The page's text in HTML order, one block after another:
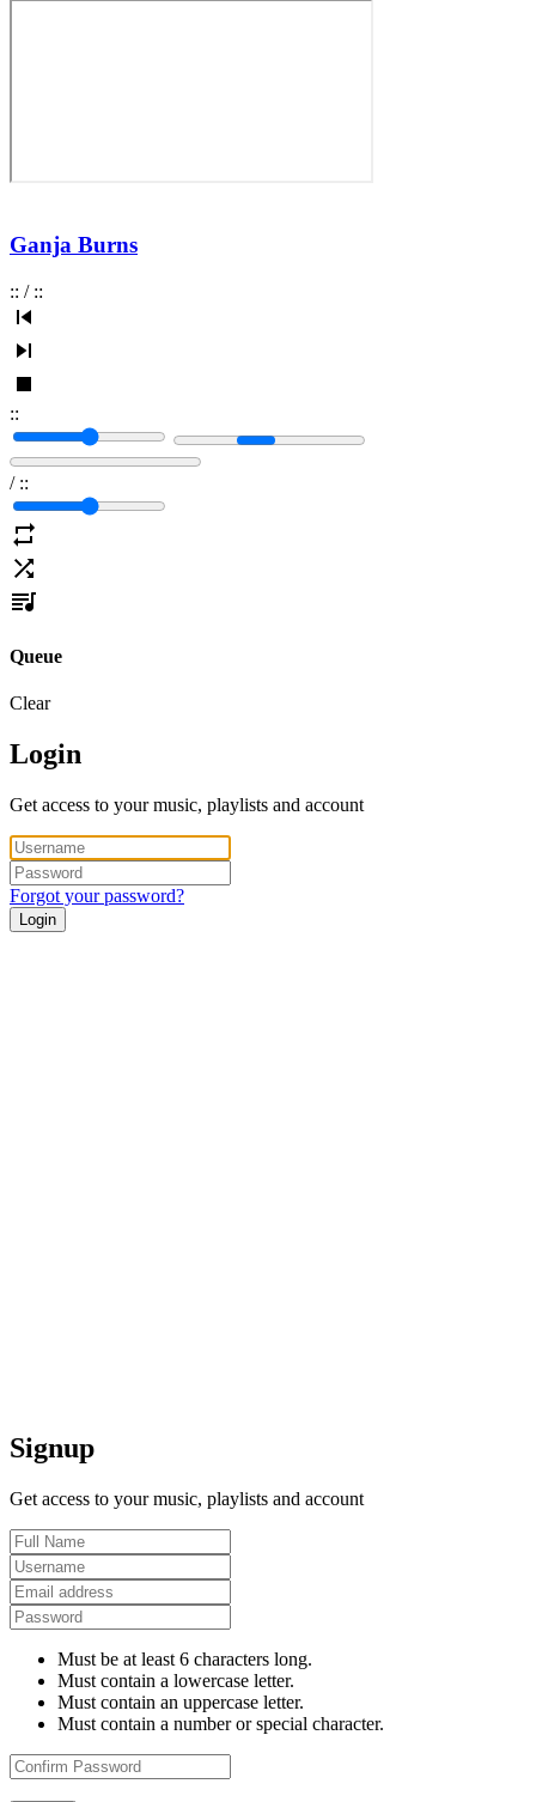
Ganja Burns
:: / ::
::
/ ::
Queue
Clear
Login
Get access to your music, playlists and account
Forgot your password?
Login
Signup
Get access to your music, playlists and account
Must be at least 6 characters long.
Must contain a lowercase letter.
Must contain an uppercase letter.
Must contain a number or special character.